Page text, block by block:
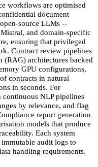
workflows are optimised
document
source LLMs --
and domain-specific
ensuring that privileged
Contract review pipelines
(RAG) architectures backed
GPU configurations,
contracts in natural
in seconds. For
NLP pipelines
by relevance, and flag
report generation
models that produce
Each system
audit logs to
handling requirements.